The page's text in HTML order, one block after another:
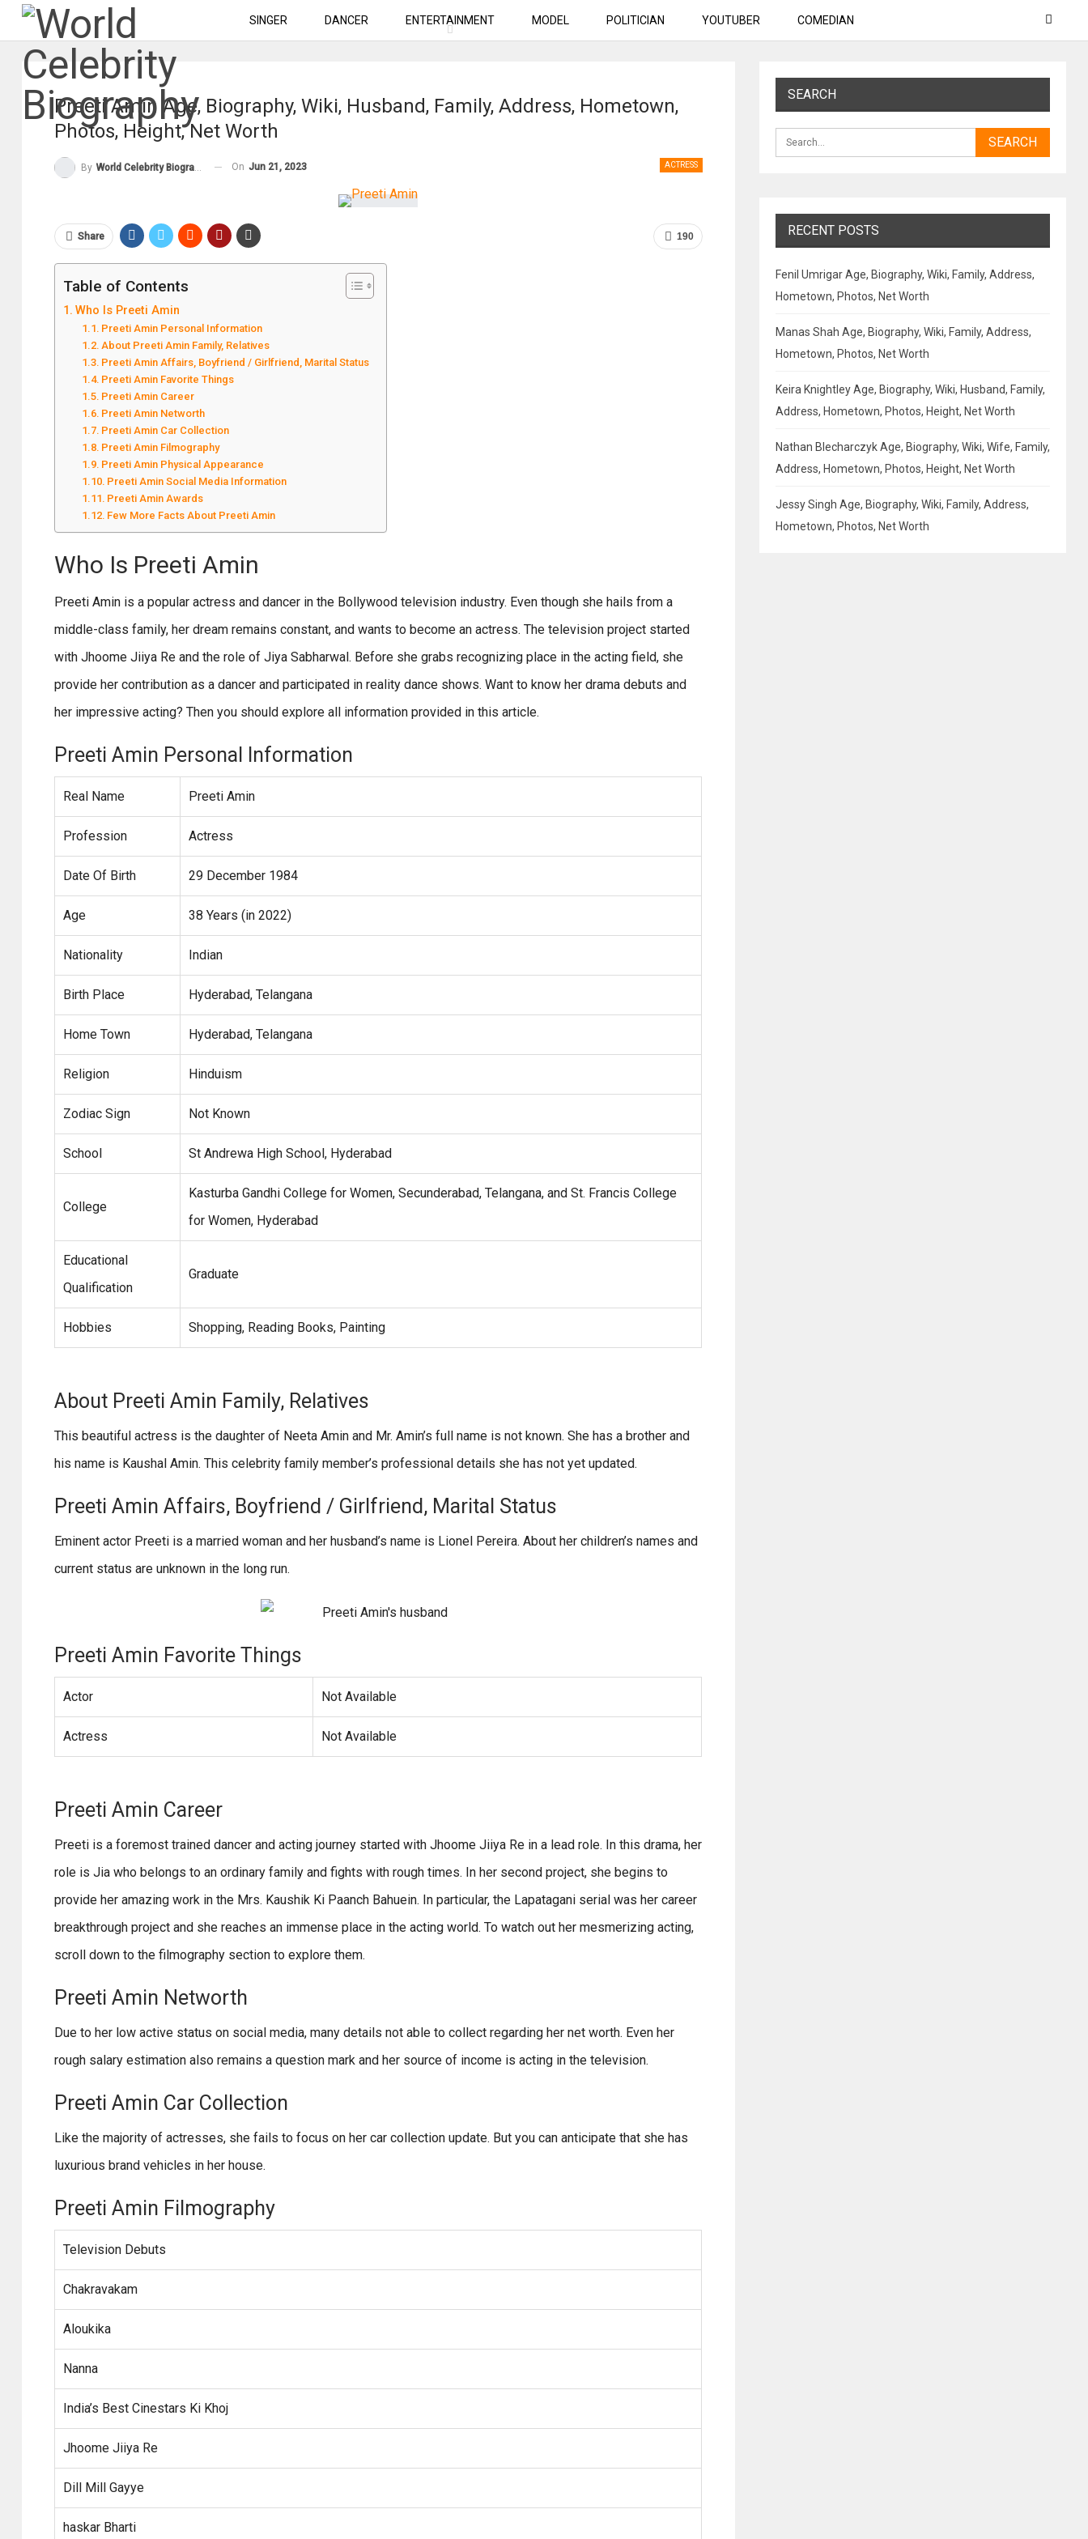
SINGER DANCER ENTERTAINMENT MODEL POLITICIAN YOUTUBER COMEDIAN
Preeti Amin Age, Biography, Wiki, Husband, Family, Address, Hometown,
Photos, Height, Net Worth
ACTRESS
By World Celebrity Biography On Jun 21, 2023
190
Share
Table of Contents
Who Is Preeti Amin
Preeti Amin Personal Information
About Preeti Amin Family, Relatives
Preeti Amin Affairs, Boyfriend / Girlfriend, Marital Status
Preeti Amin Favorite Things
Preeti Amin Career
Preeti Amin Networth
Preeti Amin Car Collection
Preeti Amin Filmography
Preeti Amin Physical Appearance
Preeti Amin Social Media Information
Preeti Amin Awards
Few More Facts About Preeti Amin
Who Is Preeti Amin
Preeti Amin is a popular actress and dancer in the Bollywood television industry. Even though she hails from a
middle-class family, her dream remains constant, and wants to become an actress. The television project started
with Jhoome Jiiya Re and the role of Jiya Sabharwal. Before she grabs recognizing place in the acting field, she
provide her contribution as a dancer and participated in reality dance shows. Want to know her drama debuts and
her impressive acting? Then you should explore all information provided in this article.
Preeti Amin Personal Information
Real Name Preeti Amin
Profession Actress
Date Of Birth 29 December 1984
Age 38 Years (in 2022)
Nationality Indian
Birth Place Hyderabad, Telangana
Home Town Hyderabad, Telangana
Religion Hinduism
Zodiac Sign Not Known
School St Andrewa High School, Hyderabad
College
Kasturba Gandhi College for Women, Secunderabad, Telangana, and St. Francis College
for Women, Hyderabad
Educational
Qualification
Graduate
Hobbies Shopping, Reading Books, Painting
About Preeti Amin Family, Relatives
This beautiful actress is the daughter of Neeta Amin and Mr. Amin’s full name is not known. She has a brother and
his name is Kaushal Amin. This celebrity family member’s professional details she has not yet updated.
Preeti Amin Affairs, Boyfriend / Girlfriend, Marital Status
Eminent actor Preeti is a married woman and her husband’s name is Lionel Pereira. About her children’s names and
current status are unknown in the long run.
Preeti Amin Favorite Things
Actor Not Available
Actress Not Available
Preeti Amin Career
Preeti is a foremost trained dancer and acting journey started with Jhoome Jiiya Re in a lead role. In this drama, her
role is Jia who belongs to an ordinary family and fights with rough times. In her second project, she begins to
provide her amazing work in the Mrs. Kaushik Ki Paanch Bahuein. In particular, the Lapatagani serial was her career
breakthrough project and she reaches an immense place in the acting world. To watch out her mesmerizing acting,
scroll down to the filmography section to explore them.
Preeti Amin Networth
Due to her low active status on social media, many details not able to collect regarding her net worth. Even her
rough salary estimation also remains a question mark and her source of income is acting in the television.
Preeti Amin Car Collection
Like the majority of actresses, she fails to focus on her car collection update. But you can anticipate that she has
luxurious brand vehicles in her house.
Preeti Amin Filmography
Television Debuts
Chakravakam
Aloukika
Nanna
India’s Best Cinestars Ki Khoj
Jhoome Jiiya Re
Dill Mill Gayye
haskar Bharti
SEARCH
RECENT POSTS
Fenil Umrigar Age, Biography, Wiki, Family, Address,
Hometown, Photos, Net Worth
Manas Shah Age, Biography, Wiki, Family, Address,
Hometown, Photos, Net Worth
Keira Knightley Age, Biography, Wiki, Husband, Family,
Address, Hometown, Photos, Height, Net Worth
Nathan Blecharczyk Age, Biography, Wiki, Wife, Family,
Address, Hometown, Photos, Height, Net Worth
Jessy Singh Age, Biography, Wiki, Family, Address,
Hometown, Photos, Net Worth